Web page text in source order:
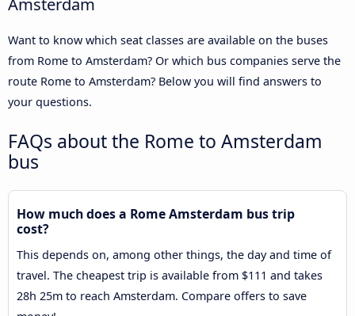
Want to know which seat classes are available on the buses
from Rome to Amsterdam? Or which bus companies serve the
route Rome to Amsterdam? Below you will find answers to
your questions.
FAQs about the Rome to Amsterdam
bus
How much does a Rome Amsterdam bus trip
cost?
This depends on, among other things, the day and time of
travel. The cheapest trip is available from $111 and takes
28h 25m to reach Amsterdam. Compare offers to save